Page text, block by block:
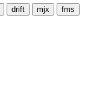
drift mjx
fms